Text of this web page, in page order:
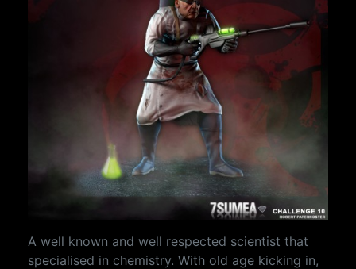
A well known and well respected scientist that
specialised in chemistry. With old age kicking in,